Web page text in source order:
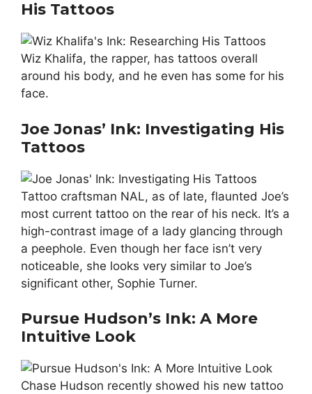
His Tattoos
Wiz Khalifa, the rapper, has tattoos overall
around his body, and he even has some for his
face.
Joe Jonas’ Ink: Investigating His
Tattoos
Tattoo craftsman NAL, as of late, flaunted Joe’s
most current tattoo on the rear of his neck. It’s a
high-contrast image of a lady glancing through
a peephole. Even though her face isn’t very
noticeable, she looks very similar to Joe’s
significant other, Sophie Turner.
Pursue Hudson’s Ink: A More
Intuitive Look
Chase Hudson recently showed his new tattoo